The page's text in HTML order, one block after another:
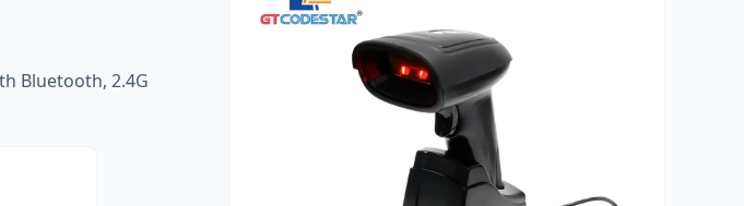
Bluetooth, 2.4G